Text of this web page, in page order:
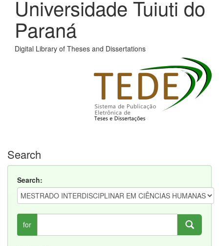
Universidade Tuiuti do
Paraná
Digital Library of Theses and Dissertations
Search
Search:
for